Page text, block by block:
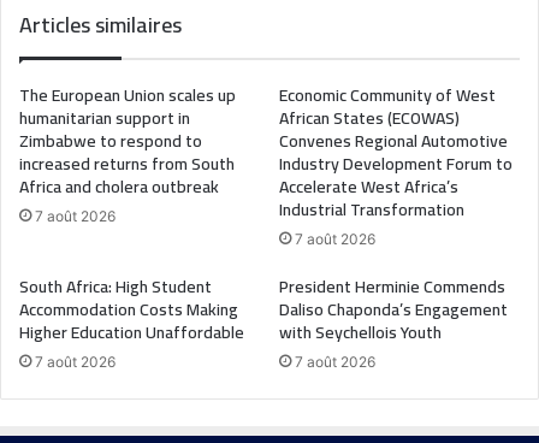
Articles similaires
The European Union scales up
humanitarian support in
Zimbabwe to respond to
increased returns from South
Africa and cholera outbreak
7 août 2026
Economic Community of West
African States (ECOWAS)
Convenes Regional Automotive
Industry Development Forum to
Accelerate West Africa’s
Industrial Transformation
7 août 2026
South Africa: High Student
Accommodation Costs Making
Higher Education Unaffordable
7 août 2026
President Herminie Commends
Daliso Chaponda’s Engagement
with Seychellois Youth
7 août 2026